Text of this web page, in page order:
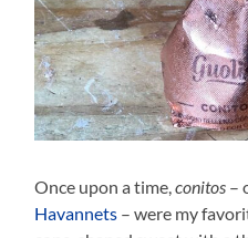
Once upon a time,conitos –
Havannets – were my